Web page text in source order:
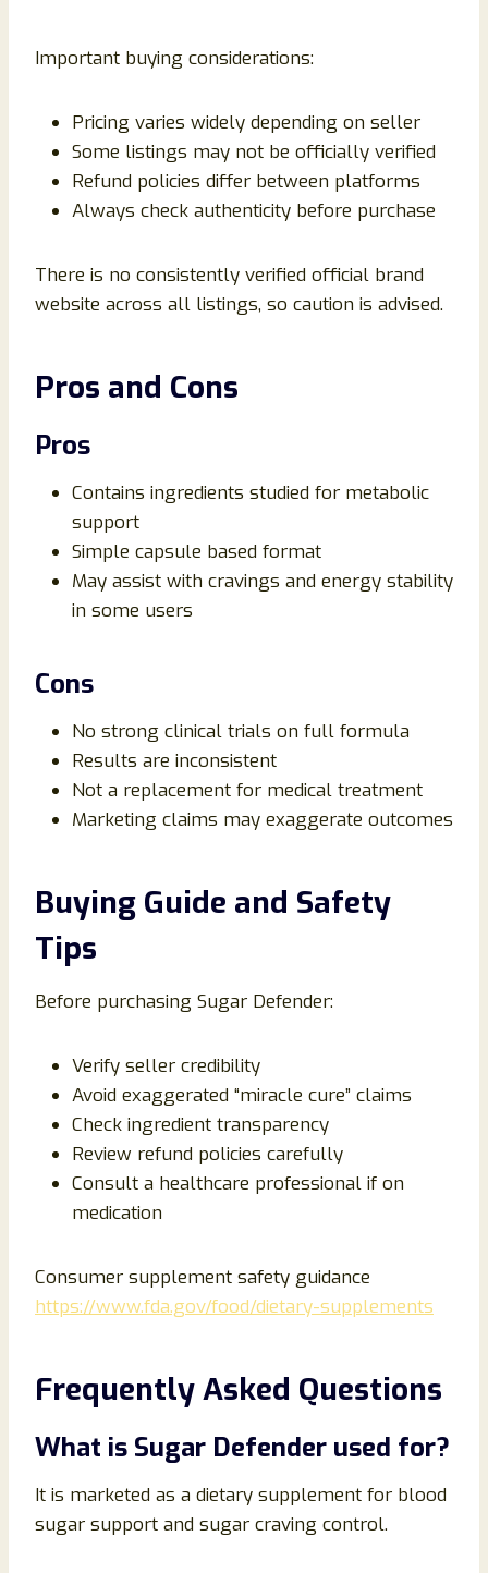
Important buying considerations:
Pricing varies widely depending on seller
Some listings may not be officially verified
Refund policies differ between platforms
Always check authenticity before purchase
There is no consistently verified official brand
website across all listings, so caution is advised.
Pros and Cons
Pros
Contains ingredients studied for metabolic
support
Simple capsule based format
May assist with cravings and energy stability
in some users
Cons
No strong clinical trials on full formula
Results are inconsistent
Not a replacement for medical treatment
Marketing claims may exaggerate outcomes
Buying Guide and Safety
Tips
Before purchasing Sugar Defender:
Verify seller credibility
Avoid exaggerated “miracle cure” claims
Check ingredient transparency
Review refund policies carefully
Consult a healthcare professional if on
medication
Consumer supplement safety guidance
https://www.fda.gov/food/dietary-supplements
Frequently Asked Questions
What is Sugar Defender used for?
It is marketed as a dietary supplement for blood
sugar support and sugar craving control.